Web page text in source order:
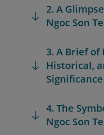
2. A
Ngoc Son
3. A Brief of
Historical,
Significance
4. The
Ngoc Son